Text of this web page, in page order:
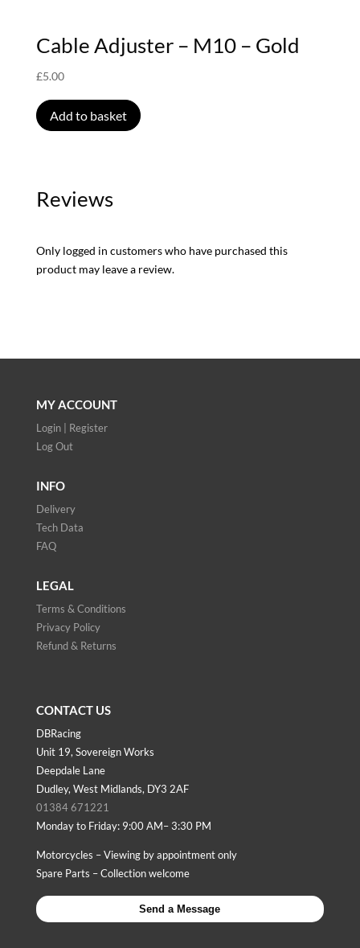
Cable Adjuster – M10 – Gold
£5.00
Add to basket
Reviews
Only logged in customers who have purchased this
product may leave a review.
MY ACCOUNT
Login | Register
Log Out
INFO
Delivery
Tech Data
FAQ
LEGAL
Terms & Conditions
Privacy Policy
Refund & Returns
CONTACT US
DBRacing
Unit 19, Sovereign Works
Deepdale Lane
Dudley, West Midlands, DY3 2AF
01384 671221
Monday to Friday: 9:00 AM– 3:30 PM
Motorcycles – Viewing by appointment only
Spare Parts – Collection welcome
Send a Message